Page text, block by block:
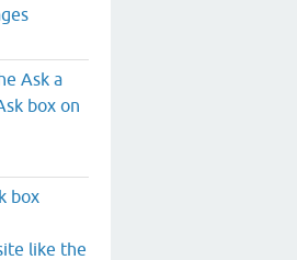
Ask a
box on
box
like the